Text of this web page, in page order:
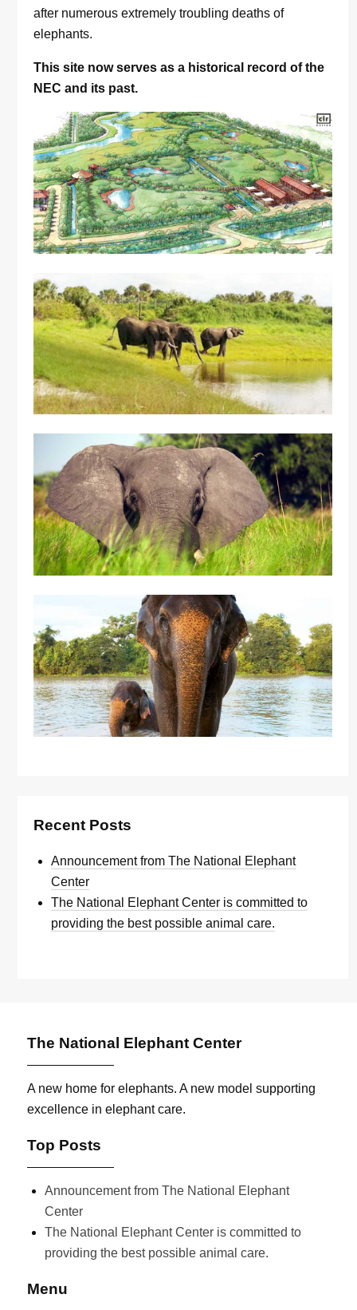
after numerous extremely troubling deaths of
elephants.
This site now serves as a historical record of the
NEC and its past.
Recent Posts
Announcement from The National Elephant
Center
The National Elephant Center is committed to
providing the best possible animal care.
The National Elephant Center
A new home for elephants. A new model supporting
excellence in elephant care.
Top Posts
Announcement from The National Elephant
Center
The National Elephant Center is committed to
providing the best possible animal care.
Menu